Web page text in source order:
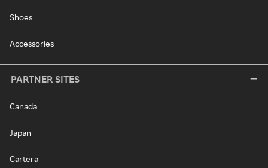
Shoes
Accessories
PARTNER SITES
Canada
Japan
Cartera